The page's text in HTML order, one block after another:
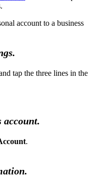
account to a business
tap the three lines in the
account.
.